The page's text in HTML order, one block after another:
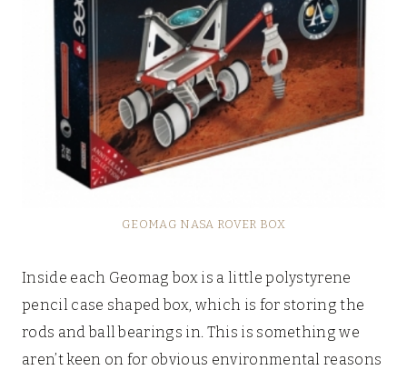
GEOMAG NASA ROVER BOX
Inside each Geomag box is a little polystyrene
pencil case shaped box, which is for storing the
rods and ball bearings in. This is something we
aren’t keen on for obvious environmental reasons